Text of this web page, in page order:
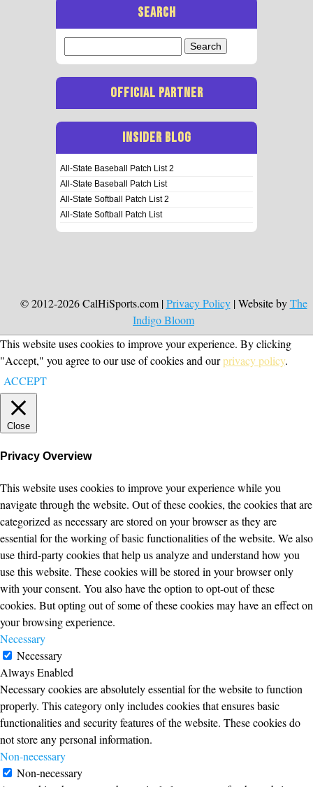
SEARCH
for:
OFFICIAL PARTNER
INSIDER BLOG
All-State Baseball Patch List 2
All-State Baseball Patch List
All-State Softball Patch List 2
All-State Softball Patch List
© 2012-2026 CalHiSports.com |Privacy Policy| Website byThe
Indigo Bloom
This website uses cookies to improve your experience. By clicking
"Accept," you agree to our use of cookies and ourprivacy policy.
ACCEPT
Close
Privacy Overview
This website uses cookies to improve your experience while you
navigate through the website. Out of these cookies, the cookies that are
categorized as necessary are stored on your browser as they are
essential for the working of basic functionalities of the website. We also
use third-party cookies that help us analyze and understand how you
use this website. These cookies will be stored in your browser only
with your consent. You also have the option to opt-out of these
cookies. But opting out of some of these cookies may have an effect on
your browsing experience.
Necessary
Necessary
Always Enabled
Necessary cookies are absolutely essential for the website to function
properly. This category only includes cookies that ensures basic
functionalities and security features of the website. These cookies do
not store any personal information.
Non-necessary
Non-necessary